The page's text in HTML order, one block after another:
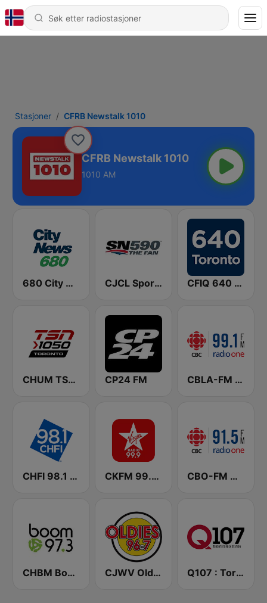
Stasjoner CFRB Newstalk 1010
CFRB Newstalk 1010
1010 AM
680 City News CJCL Sportsnet 590 The Fan CFIQ 640 Toronto
CHUM TSN 1050 AM CP24 FM CBLA-FM CBC Radio One Toronto
CHFI 98.1 FM (CA Only) CKFM 99.9 Virgin Radio Toronto CBO-FM CBC Radio One Ottawa
CHBM Boom 97.3 FM CJWV Oldies 96.7 FM Q107 : Toronto's Rock Station (CILQ FM)